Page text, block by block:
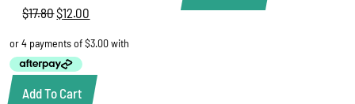
$17.80Original
was:
$17.80.
$12.00
is:
Add To Cart